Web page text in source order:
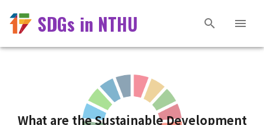
SDGs in NTHU
What are the Sustainable Development